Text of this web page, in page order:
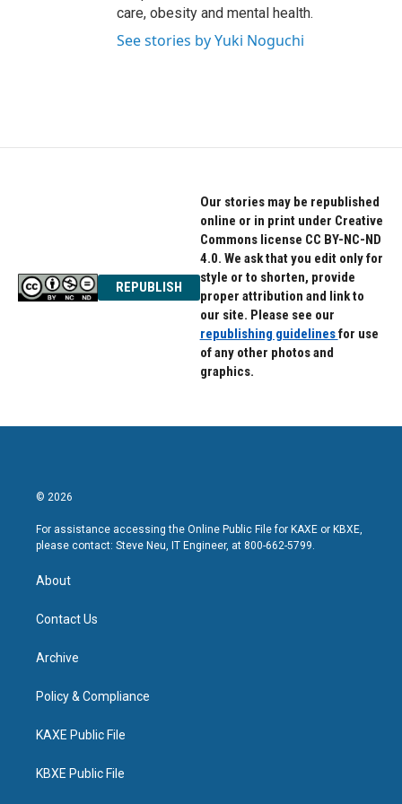
care, obesity and mental health.
See stories by Yuki Noguchi
REPUBLISH
Our stories may be republished
online or in print under Creative
Commons license CC BY-NC-ND
4.0. We ask that you edit only for
style or to shorten, provide
proper attribution and link to
our site. Please see our
republishing guidelinesfor use
of any other photos and
graphics.
© 2026
For assistance accessing the Online Public File for KAXE or KBXE,
please contact: Steve Neu, IT Engineer, at 800-662-5799.
About
Contact Us
Archive
Policy & Compliance
KAXE Public File
KBXE Public File